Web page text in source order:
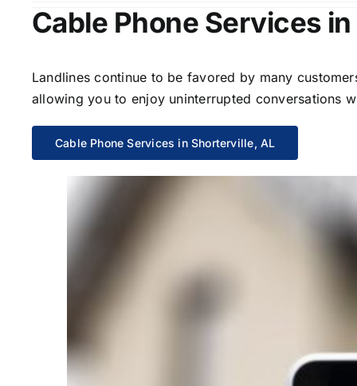
Cable Phone Services
Landlines continue to be favored by many
allowing you to enjoy uninterrupted conversations
Cable Phone Services in Shorterville, AL